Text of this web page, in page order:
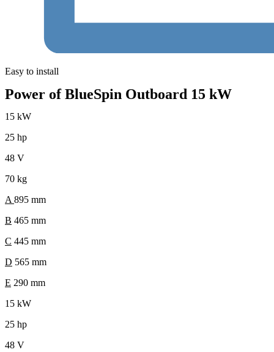
Easy to install
Power of BlueSpin Outboard 15 kW
15 kW
25 hp
48 V
70 kg
A 895 mm
B 465 mm
C 445 mm
D 565 mm
E 290 mm
15 kW
25 hp
48 V